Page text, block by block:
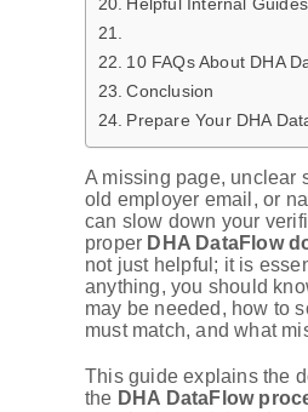
10 FAQs About DHA
Conclusion
Prepare Your DHA
A missing page, unclear
old employer email, or
can slow down your
proper DHA DataFlow
not just helpful; it is
anything, you should
may be needed, how to
must match, and what
This guide explains the
the DHA DataFlow